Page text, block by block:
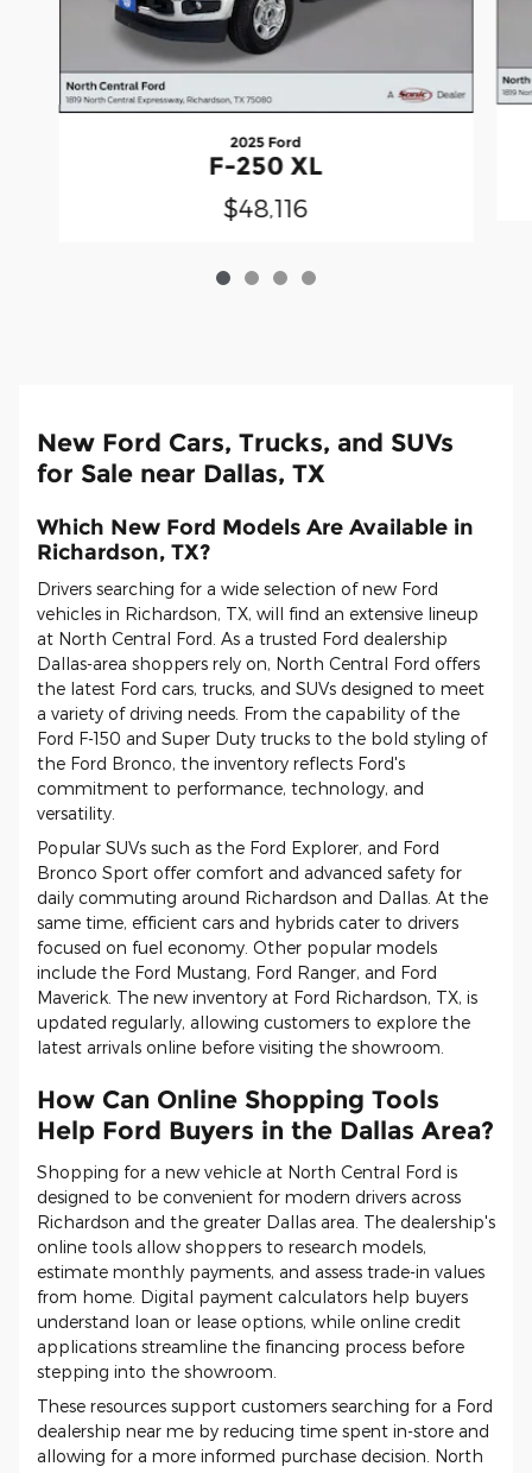
2025 Ford
F-250 XL
$48,116
New Ford Cars, Trucks, and SUVs
for Sale near Dallas, TX
Which New Ford Models Are Available in
Richardson, TX?
Drivers searching for a wide selection of new Ford
vehicles in Richardson, TX, will find an extensive lineup
at North Central Ford. As a trusted Ford dealership
Dallas-area shoppers rely on, North Central Ford offers
the latest Ford cars, trucks, and SUVs designed to meet
a variety of driving needs. From the capability of the
Ford F-150 and Super Duty trucks to the bold styling of
the Ford Bronco, the inventory reflects Ford's
commitment to performance, technology, and
versatility.
Popular SUVs such as the Ford Explorer, and Ford
Bronco Sport offer comfort and advanced safety for
daily commuting around Richardson and Dallas. At the
same time, efficient cars and hybrids cater to drivers
focused on fuel economy. Other popular models
include the Ford Mustang, Ford Ranger, and Ford
Maverick. The new inventory at Ford Richardson, TX, is
updated regularly, allowing customers to explore the
latest arrivals online before visiting the showroom.
How Can Online Shopping Tools
Help Ford Buyers in the Dallas Area?
Shopping for a new vehicle at North Central Ford is
designed to be convenient for modern drivers across
Richardson and the greater Dallas area. The dealership's
online tools allow shoppers to research models,
estimate monthly payments, and assess trade-in values
from home. Digital payment calculators help buyers
understand loan or lease options, while online credit
applications streamline the financing process before
stepping into the showroom.
These resources support customers searching for a Ford
dealership near me by reducing time spent in-store and
allowing for a more informed purchase decision. North